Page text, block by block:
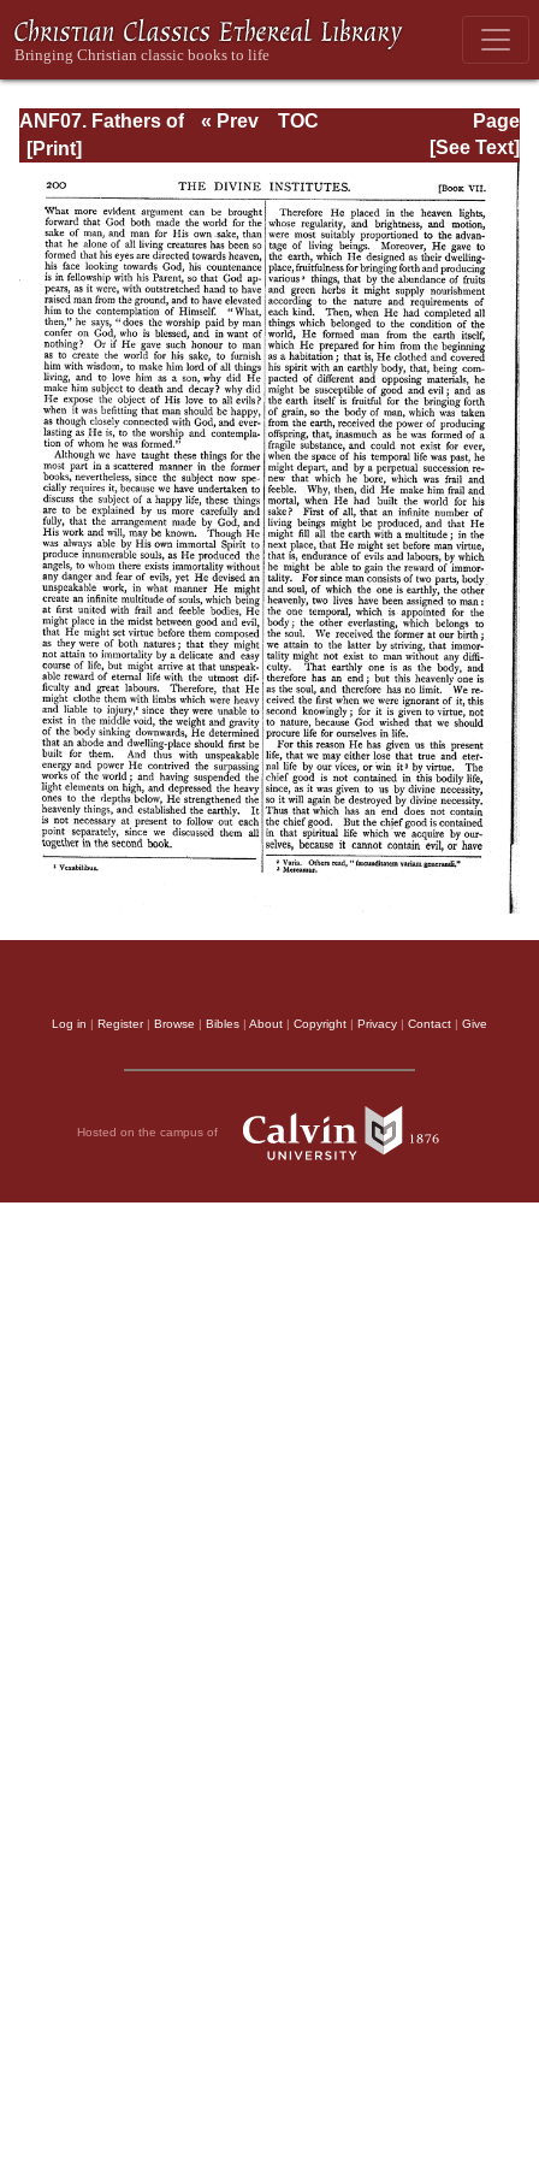
ANF07. Fathers of
the Third and
Lactantius,
Venantius,
Asterius,
Victorinus,
Dionysius,
Apostolic
Teaching and
Constitutions,
Homily, and
Liturgies
Page
Page_200.html
« Prev
TOC
[See Text]
Log in Register| Browse Bibles About Copyright Privacy Contact Give
Hosted on the campus of